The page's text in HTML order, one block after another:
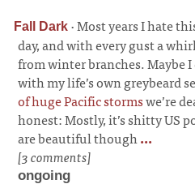
Fall Dark ·Most years I hate
day, and with every gust a
from winter branches. Maybe
with my life’s own greybeard
of huge Pacific stormswe’re
honest: Mostly, it’s shitty US
are beautiful though...
[3 comments]
ongoing